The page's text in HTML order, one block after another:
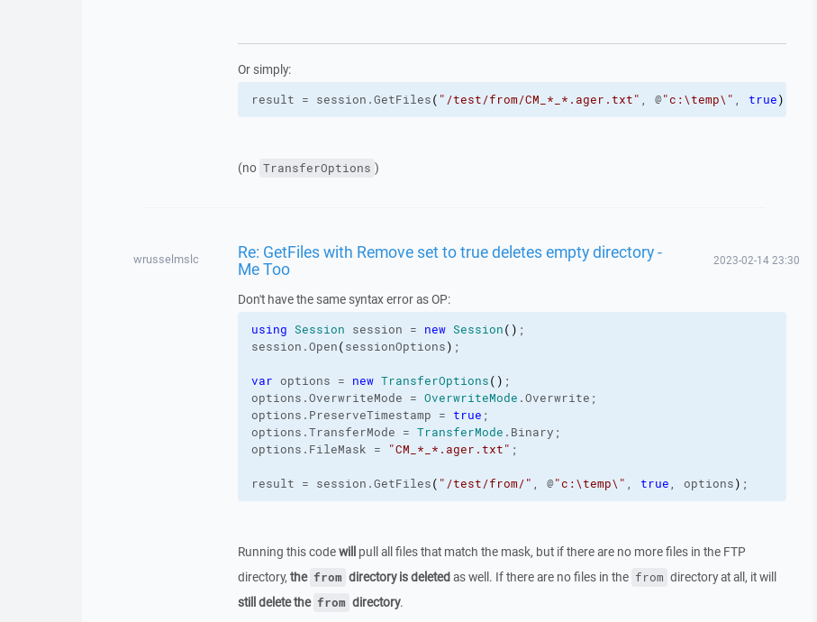
Or simply:
result = session.GetFiles( "/test/from/CM_*_*.ager.txt" , @"c:\temp\" , true)
(no TransferOptions )
wrusselmslc Re: GetFiles with Remove set to true deletes empty directory -
Me Too 2023-02-14 23:30
Don't have the same syntax error as OP:
using Session session = new Session( ) ;
session.Open(sessionOptions) ;
var options = new TransferOptions( ) ;
options.OverwriteMode = OverwriteMode .Overwrite ;
options. PreserveTimestamp = true ;
options.TransferMode = TransferMode . Binary ;
options. FileMask = "CM_*_*.ager.txt" ;
result = session.GetFiles( "/test/from/" , @"c:\temp\" , true, options) ;
Running this codewillpull all files that match the mask, but if there are no more files in the FTP
directory, the from directory is deletedas well. If there are no files in the from directory at all, it will
still delete the from directory.